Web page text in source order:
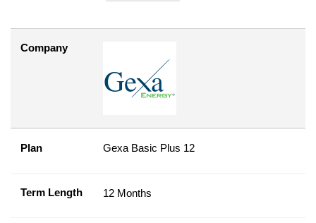
Company
Plan Gexa Basic Plus 12
Term Length 12 Months